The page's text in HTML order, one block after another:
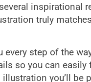
inspirational
truly
every step of the
so you can easily
illustration you’ll be